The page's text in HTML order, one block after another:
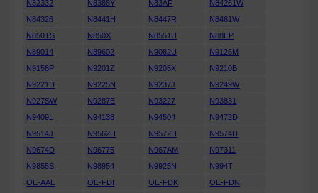
N82332
N8388Y N83AF
N84261W
N84326
N8441H N8447R
N8461W
N850TS
N850X N8551U
N88EP
N89014
N89602 N9082U
N9126M
N9158P
N9201Z N9205X
N9210B
N9221D
N9225N N9237J
N9249W
N927SW
N9287E N93227
N93831
N9409L
N94138 N94504
N9472D
N9514J
N9562H N9572H
N9574D
N9674D
N96775 N967AM
N97311
N9855S
N98954 N9925N
N994T
OE-AAL
OE-FDI OE-FDK
OE-FDN